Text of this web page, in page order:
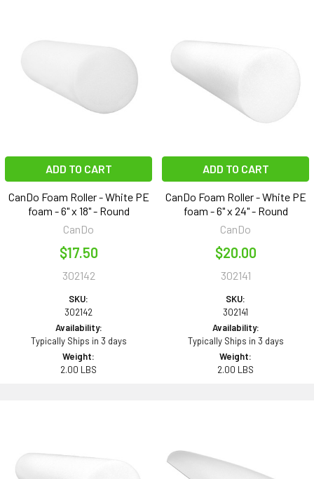
ADD TO CART
CanDo Foam Roller - White PE
foam - 6" x 18" - Round
CanDo
$17.50
302142
SKU:
302142
Availability:
Typically Ships in 3 days
Weight:
2.00 LBS
ADD TO CART
CanDo Foam Roller - White PE
foam - 6" x 24" - Round
CanDo
$20.00
302141
SKU:
302141
Availability:
Typically Ships in 3 days
Weight:
2.00 LBS